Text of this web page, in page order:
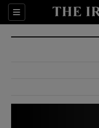
Sections